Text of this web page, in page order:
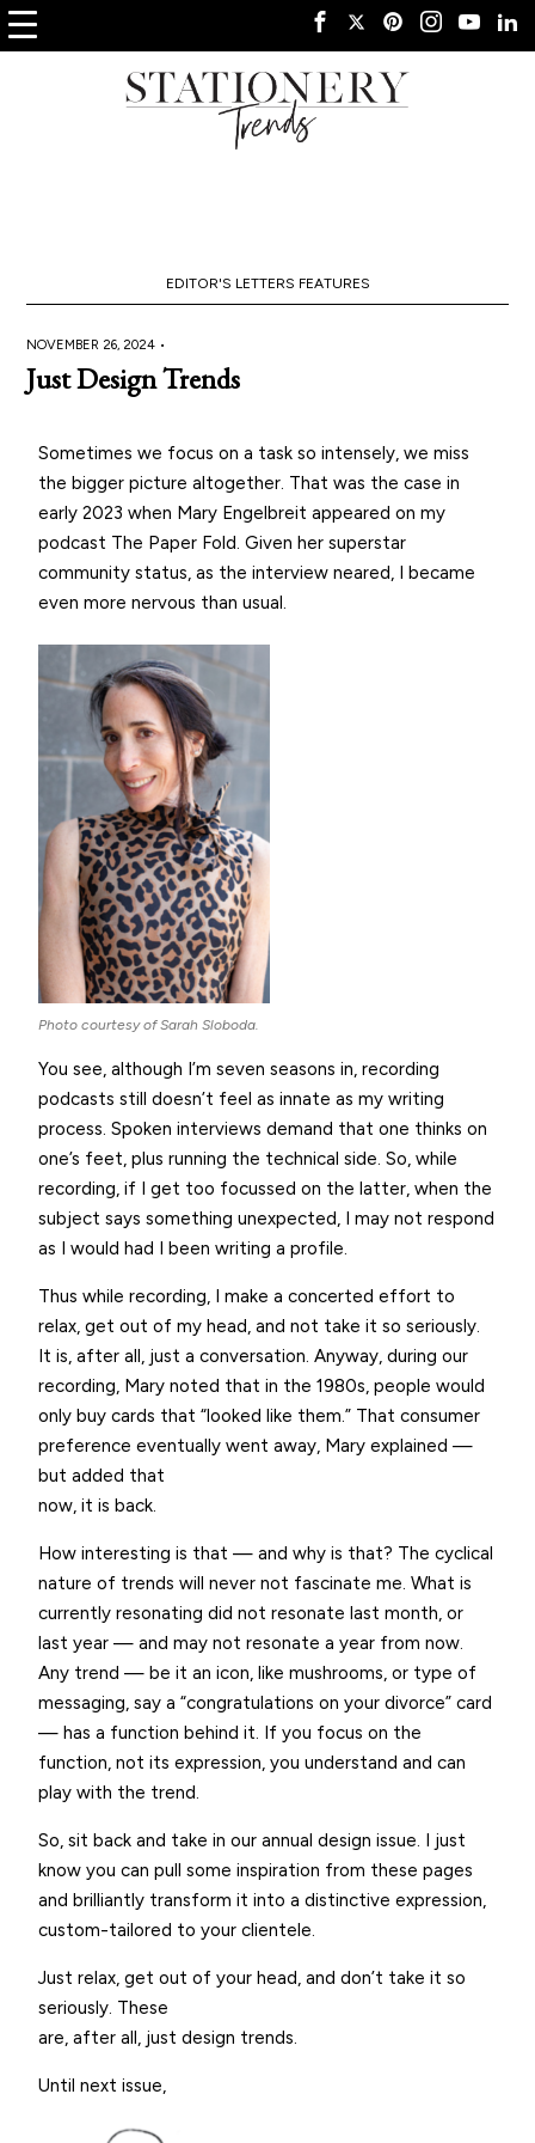
EDITOR'S LETTERS FEATURES
NOVEMBER 26, 2024 •
Just Design Trends
Sometimes we focus on a task so intensely, we miss
the bigger picture altogether. That was the case in
early 2023 when Mary Engelbreit appeared on my
podcast The Paper Fold. Given her superstar
community status, as the interview neared, I became
even more nervous than usual.
Photo courtesy of Sarah Sloboda.
You see, although I’m seven seasons in, recording
podcasts still doesn’t feel as innate as my writing
process. Spoken interviews demand that one thinks on
one’s feet, plus running the technical side. So, while
recording, if I get too focussed on the latter, when the
subject says something unexpected, I may not respond
as I would had I been writing a profile.
Thus while recording, I make a concerted effort to
relax, get out of my head, and not take it so seriously.
It is, after all, just a conversation. Anyway, during our
recording, Mary noted that in the 1980s, people would
only buy cards that “looked like them.” That consumer
preference eventually went away, Mary explained —
but added that
now, it is back.
How interesting is that — and why is that? The cyclical
nature of trends will never not fascinate me. What is
currently resonating did not resonate last month, or
last year — and may not resonate a year from now.
Any trend — be it an icon, like mushrooms, or type of
messaging, say a “congratulations on your divorce” card
— has a function behind it. If you focus on the
function, not its expression, you understand and can
play with the trend.
So, sit back and take in our annual design issue. I just
know you can pull some inspiration from these pages
and brilliantly transform it into a distinctive expression,
custom-tailored to your clientele.
Just relax, get out of your head, and don’t take it so
seriously. These
are, after all, just design trends.
Until next issue,